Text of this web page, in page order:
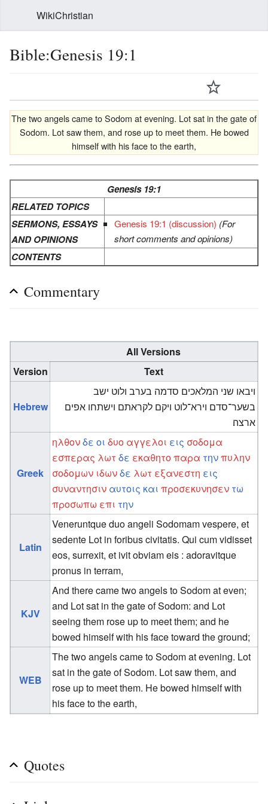
WikiChristian
Bible:Genesis 19:1
The two angels came to Sodom at evening. Lot sat in the gate of
Sodom. Lot saw them, and rose up to meet them. He bowed
himself with his face to the earth,
Genesis 19:1
RELATED TOPICS
SERMONS, ESSAYS
AND OPINIONS
Genesis 19:1 (discussion) (For
short comments and opinions)
CONTENTS
Commentary
All Versions
Version
Text
Hebrew
ויבאו שני המלאכים סדמה בערב ולוט ישב
בשער־סדם וירא־לוט ויקם לקראתם וישתחו אפים
ארצה׃
Greek
ηλθονδε οι δυο αγγελοι εις σοδομα
εσπερας λωτ δε εκαθητοπαρα τηνπυλην
σοδομων ιδωνδε λωτ εξανεστη εις
συναντησιν αυτοις και προσεκυνησεν τω
προσωπω επι την
Latin
Veneruntque duo angeli Sodomam vespere, et
sedente Lot in foribus civitatis. Qui cum vidisset
eos, surrexit, et ivit obviam eis : adoravitque
pronus in terram,
KJV
And there came two angels to Sodom at even;
and Lot sat in the gate of Sodom: and Lot
seeing them rose up to meet them; and he
bowed himself with his face toward the ground;
WEB
The two angels came to Sodom at evening. Lot
sat in the gate of Sodom. Lot saw them, and
rose up to meet them. He bowed himself with
his face to the earth,
Quotes